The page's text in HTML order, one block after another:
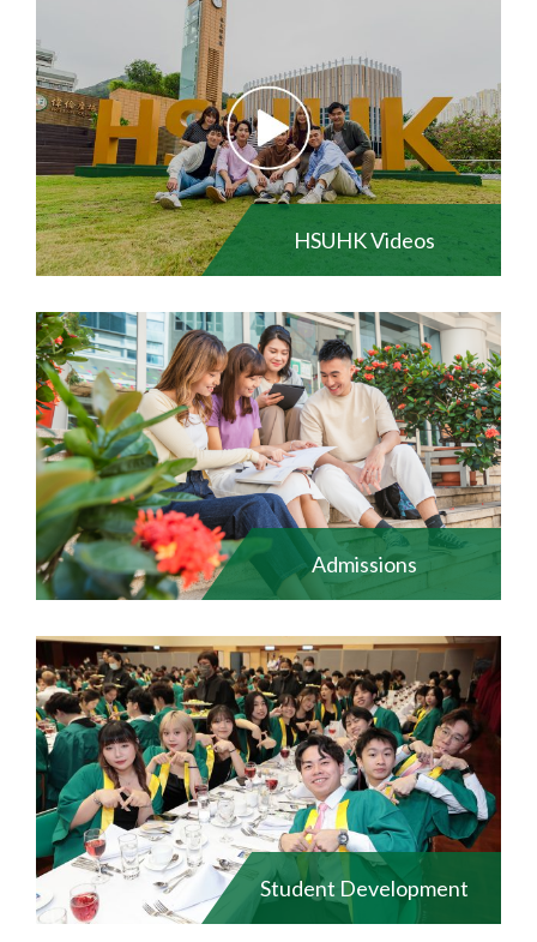
HSUHK Videos
Admissions
Student Development